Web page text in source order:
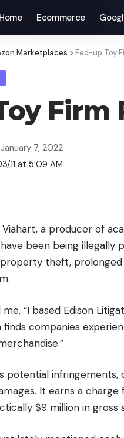
Home Ecommerce
Marketplaces > Fed-up Toy
January 7, 2022
11 at 5:09 AM
a producer of
been being illegally
property theft,
“I based Edison
finds companies
potential
It earns a
$9 million in gross